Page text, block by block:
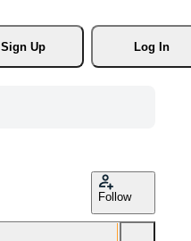
Sign Up
Log In
Follow